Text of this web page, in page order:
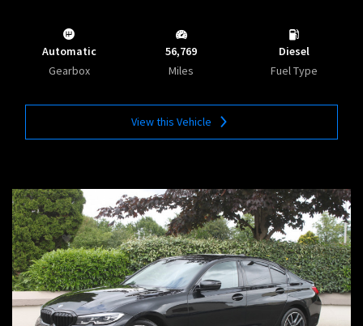
Automatic
Gearbox
56,769
Miles
Diesel
Fuel Type
View this Vehicle